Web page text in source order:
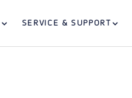
SERVICE & SUPPORT